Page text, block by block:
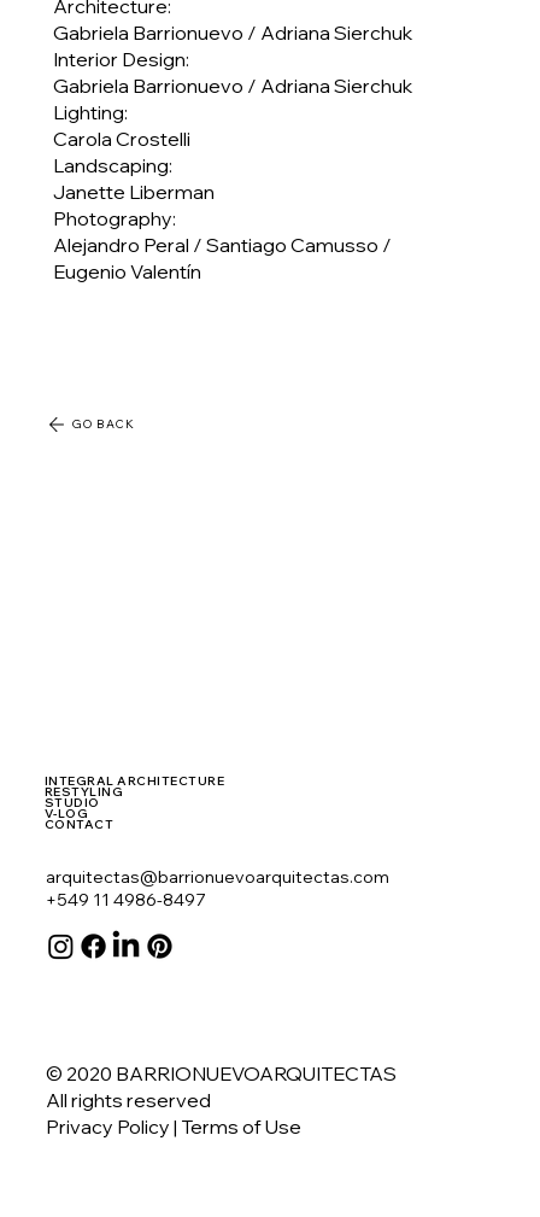
Architecture:
Gabriela Barrionuevo / Adriana Sierchuk
Interior Design:
Gabriela Barrionuevo / Adriana Sierchuk
Lighting:
Carola Crostelli
Landscaping:
Janette Liberman
Photography:
Alejandro Peral / Santiago Camusso /
Eugenio Valentín
GO BACK
INTEGRAL ARCHITECTURE
RESTYLING
STUDIO
V-LOG
CONTACT
arquitectas@barrionuevoarquitectas.com
+549 11 4986-8497
© 2020 BARRIONUEVOARQUITECTAS
All rights reserved
Privacy Policy | Terms of Use